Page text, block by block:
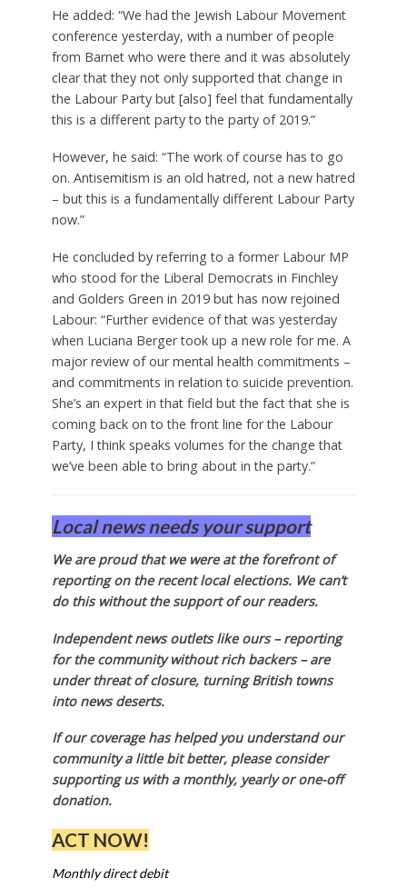
He added: “We had the Jewish Labour Movement
conference yesterday, with a number of people
from Barnet who were there and it was absolutely
clear that they not only supported that change in
the Labour Party but [also] feel that fundamentally
this is a different party to the party of 2019.”
However, he said: “The work of course has to go
on. Antisemitism is an old hatred, not a new hatred
– but this is a fundamentally different Labour Party
now.”
He concluded by referring to a former Labour MP
who stood for the Liberal Democrats in Finchley
and Golders Green in 2019 but has now rejoined
Labour: “Further evidence of that was yesterday
when Luciana Berger took up a new role for me. A
major review of our mental health commitments –
and commitments in relation to suicide prevention.
She’s an expert in that field but the fact that she is
coming back on to the front line for the Labour
Party, I think speaks volumes for the change that
we’ve been able to bring about in the party.”
Local news needs your support
We are proud that we were at the forefront of
reporting on the recent local elections. We can’t
do this without the support of our readers.
Independent news outlets like ours – reporting
for the community without rich backers – are
under threat of closure, turning British towns
into news deserts.
If our coverage has helped you understand our
community a little bit better, please consider
supporting us with a monthly, yearly or one-off
donation.
ACT NOW!
Monthly direct debit